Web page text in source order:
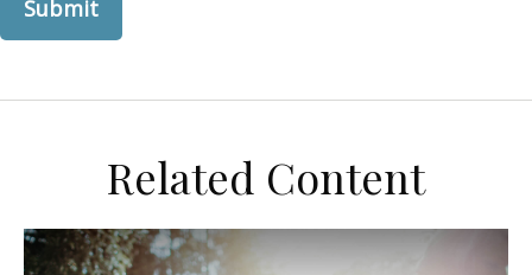
Related Content